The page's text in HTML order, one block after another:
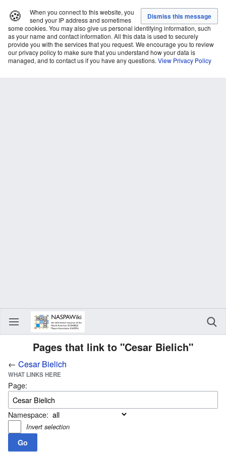
🍪
When you connect to this website, you
send your IP address and sometimes
some cookies. You may also give us personal identifying information, such
as your name and contact information. All this data is used to securely
provide you with the services that you request. We encourage you to review
our privacy policy to make sure that you understand how your data is
managed, and to contact us if you have any questions. View Privacy Policy
Pages that link to "Cesar Bielich"
← Cesar Bielich
WHAT LINKS HERE
Page:
Namespace:
Invert selection